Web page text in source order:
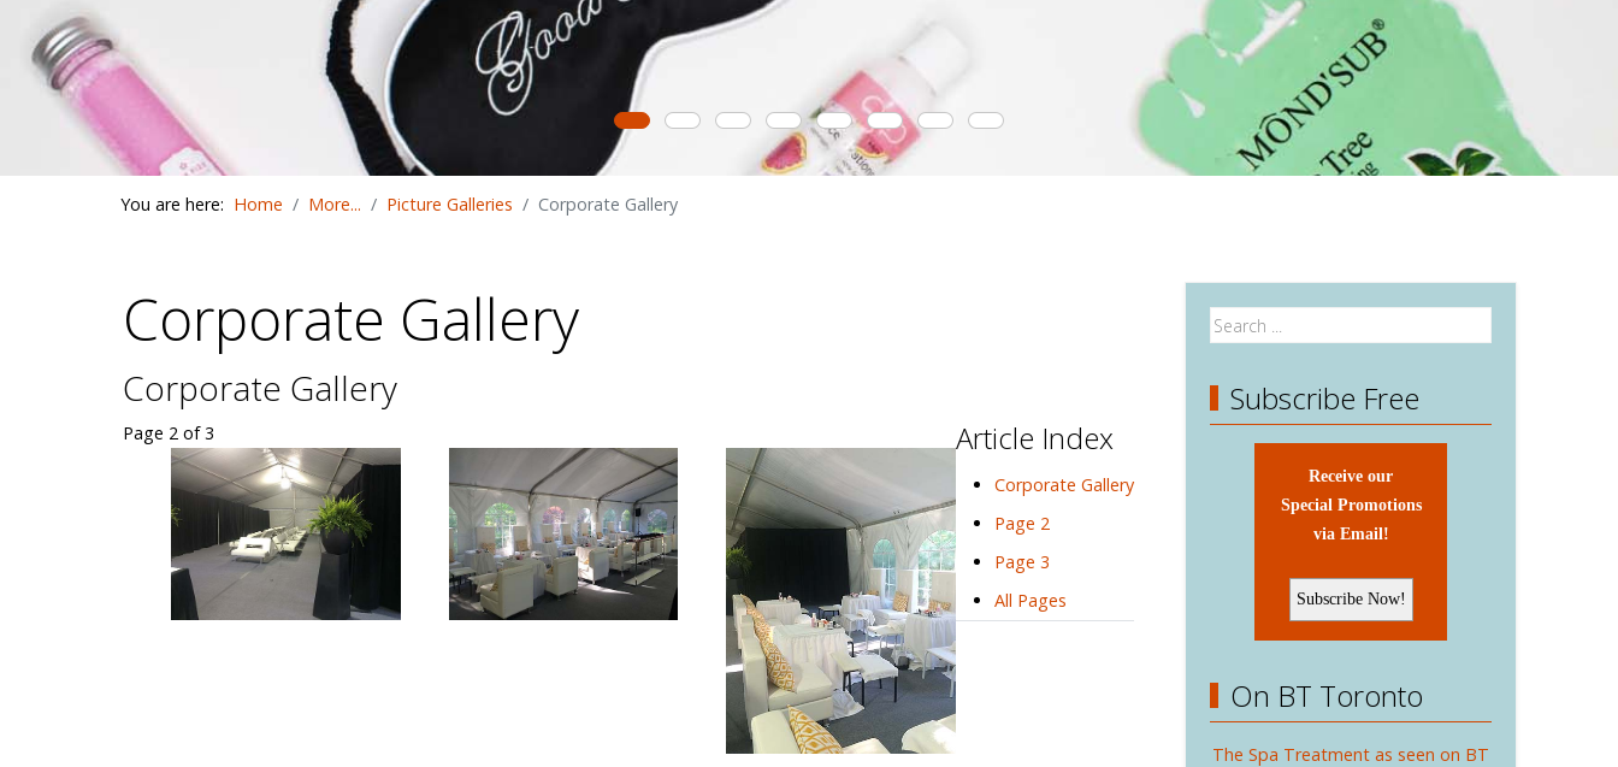
You are here: Home More... Picture Galleries Corporate Gallery
Corporate Gallery
Corporate Gallery
Article Index
Corporate Gallery
Page 2
Page 3
All Pages
Page 2 of 3
Subscribe Free
Receive our
Special Promotions
via Email!
On BT Toronto
The Spa Treatment as seen on BT